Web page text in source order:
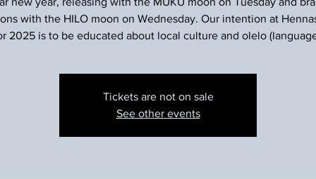
with the HILO moon on Wednesday. Our intention at
2025 is to be educated about local culture and olelo
Tickets are not on sale
See other events